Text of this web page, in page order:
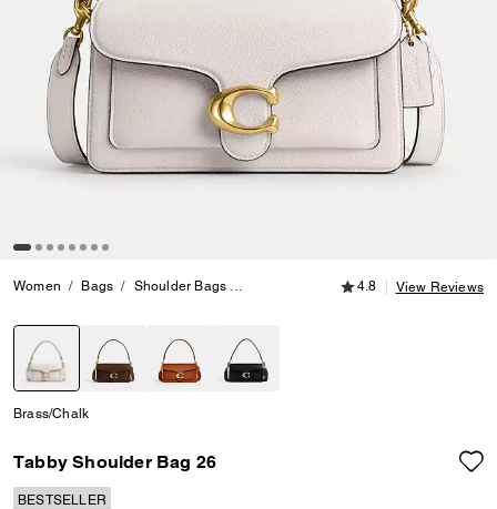
Women Bags Shoulder Bags Tabby Shoulder Bag 26
4.8 out of 5
4.8 View Reviews
Brass/Chalk
Tabby Shoulder Bag 26
BESTSELLER